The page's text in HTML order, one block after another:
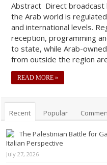
Abstract Direct broadcast
the Arab world is
and international levels.
reception, programming
to state, while Arab-
from outside the region
READ MORE »
Recent Popular
The Palestinian Battle for
Italian Perspective
July 27, 2026